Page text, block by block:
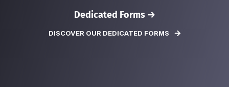
Dedicated Forms →
DISCOVER OUR DEDICATED FORMS